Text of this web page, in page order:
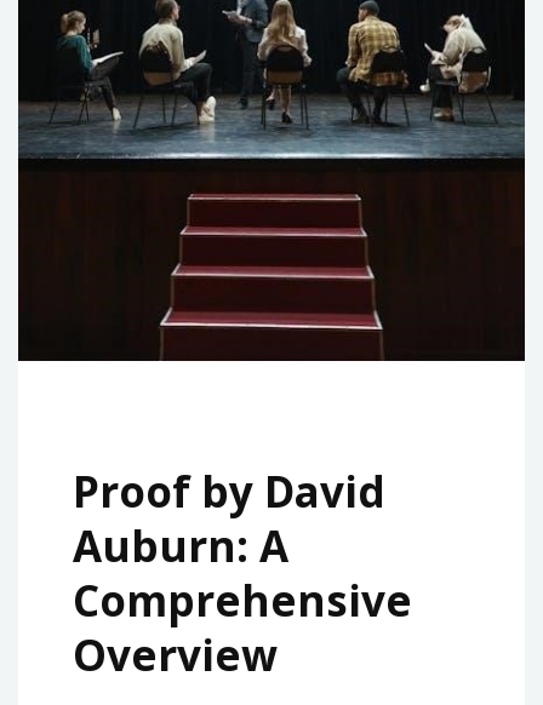
Proof by David
Auburn: A
Comprehensive
Overview